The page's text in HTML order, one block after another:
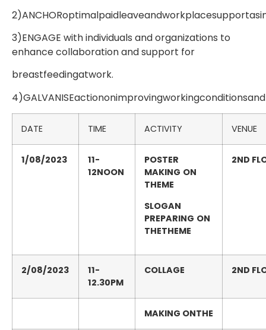
3)ENGAGE with individuals and organizations to
enhance collaboration and support for
breastfeedingatwork.
DATE TIME ACTIVITY VENUE
1/08/2023
11-
12NOON
POSTER
MAKING ON
THEME
SLOGAN
PREPARING ON
THETHEME
2ND
2/08/2023
11-
12.30PM
COLLAGE 2ND
MAKING ONTHE